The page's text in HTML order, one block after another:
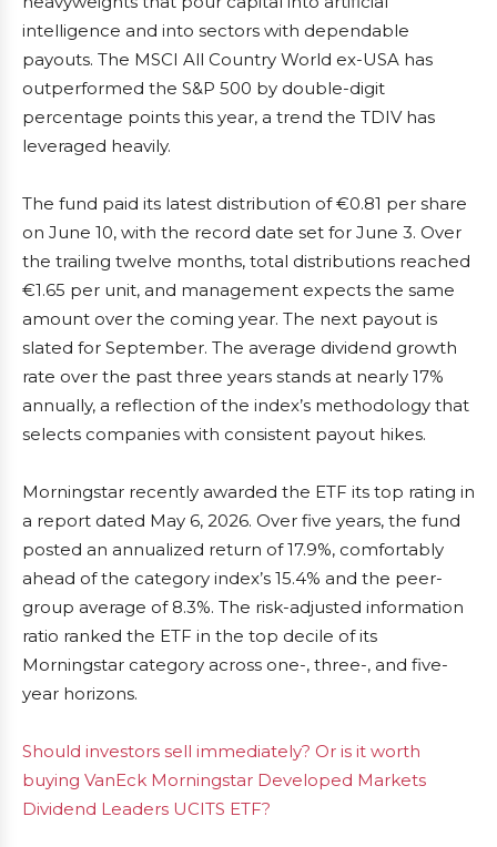
intelligence and into sectors with dependable
payouts. The MSCI All Country World ex-USA has
outperformed the S&P 500 by double-digit
percentage points this year, a trend the TDIV has
leveraged heavily.
The fund paid its latest distribution of €0.81 per share
on June 10, with the record date set for June 3. Over
the trailing twelve months, total distributions reached
€1.65 per unit, and management expects the same
amount over the coming year. The next payout is
slated for September. The average dividend growth
rate over the past three years stands at nearly 17%
annually, a reflection of the index’s methodology that
selects companies with consistent payout hikes.
Morningstar recently awarded the ETF its top rating in
a report dated May 6, 2026. Over five years, the fund
posted an annualized return of 17.9%, comfortably
ahead of the category index’s 15.4% and the peer-
group average of 8.3%. The risk-adjusted information
ratio ranked the ETF in the top decile of its
Morningstar category across one-, three-, and five-
year horizons.
Should investors sell immediately? Or is it worth
buying VanEck Morningstar Developed Markets
Dividend Leaders UCITS ETF?